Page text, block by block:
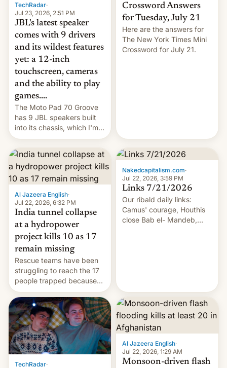
TechRadar·
Jul 23, 2026, 2:51 PM
JBL's latest speaker
comes with 9 drivers
and its wildest features
yet: a 12-inch
touchscreen, cameras
and the ability to play
games....
The Moto Pad 70 Groove
has 9 JBL speakers built
into its chassis, which I'm
sure will sound just great...
Crossword Answers
for Tuesday, July 21
Here are the answers for
The New York Times Mini
Crossword for July 21.
Al Jazeera English·
Jul 22, 2026, 6:32 PM
India tunnel collapse
at a hydropower
project kills 10 as 17
remain missing
Rescue teams have been
struggling to reach the 17
people trapped because
of hazardous conditions
inside the tunnel.
Nakedcapitalism.com·
Jul 22, 2026, 3:59 PM
Links 7/21/2026
Our ribald daily links:
Camus' courage, Houthis
close Bab el- Mandeb,
Canada, India v.
cockroaches, diesel
worries, h…
TechRadar·
Al Jazeera English·
Jul 22, 2026, 1:29 AM
Monsoon-driven flash